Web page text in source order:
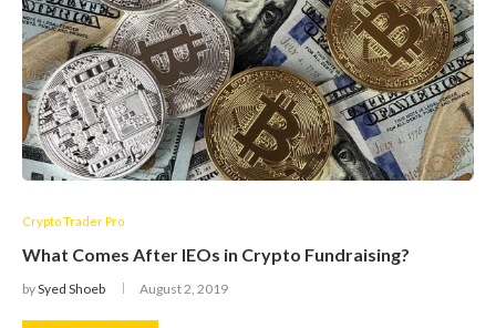
Crypto Trader Pro
What Comes After IEOs in Crypto Fundraising?
bySyed Shoeb August 2, 2019